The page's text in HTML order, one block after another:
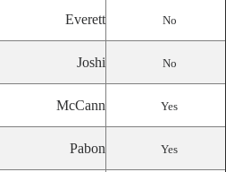
Everett No
Joshi No
McCann Yes
Pabon Yes